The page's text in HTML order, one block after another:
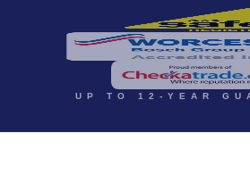
UP TO 12-YEAR